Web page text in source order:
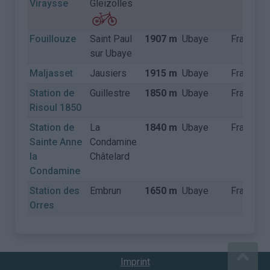
Viraysse
Gleizolles
Fouillouze
Saint Paul
sur Ubaye
1907 m Ubaye Frankrijk
Maljasset Jausiers 1915 m Ubaye
Frankrijk
Station de
Risoul 1850
Guillestre 1850 m Ubaye Frankrijk
Station de
Sainte Anne
la
Condamine
La
Condamine
Châtelard
1840 m Ubaye Frankrijk
Station des
Orres
Embrun 1650 m Ubaye Frankrijk
Imprint